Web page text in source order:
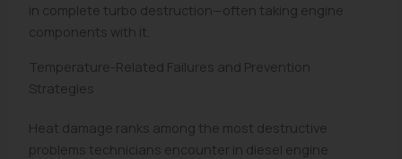
in complete turbo destruction—often taking engine
components with it.
Temperature-Related Failures and Prevention
Strategies
Heat damage ranks among the most destructive
problems technicians encounter in diesel engine